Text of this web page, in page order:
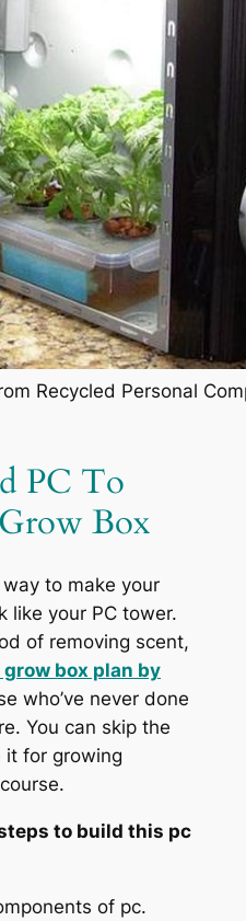
Recycled Personal
PC To
Box
to make your
like your PC tower.
of removing scent,
box plan by
who’ve never done
You can skip the
it for growing
to build this pc
of pc.